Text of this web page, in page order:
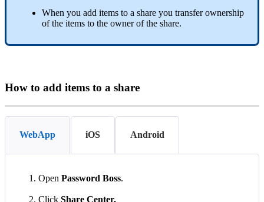
When you add items to a share you transfer ownership
of the items to the owner of the share.
How to add items to a share
WebApp iOS Android
Open Password Boss.
Click Share Center.